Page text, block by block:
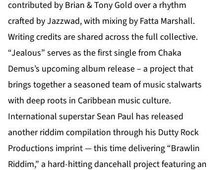
contributed by Brian & Tony Gold over a rhythm
crafted by Jazzwad, with mixing by Fatta Marshall.
Writing credits are shared across the full collective.
“Jealous” serves as the first single from Chaka
Demus’s upcoming album release– a project that
brings together a seasoned team of music stalwarts
with deep roots in Caribbean music culture.
International superstar Sean Paul has released
another riddim compilation through his Dutty Rock
Productions imprint — this time delivering “Brawlin
Riddim,” a hard-hitting dancehall project featuring an